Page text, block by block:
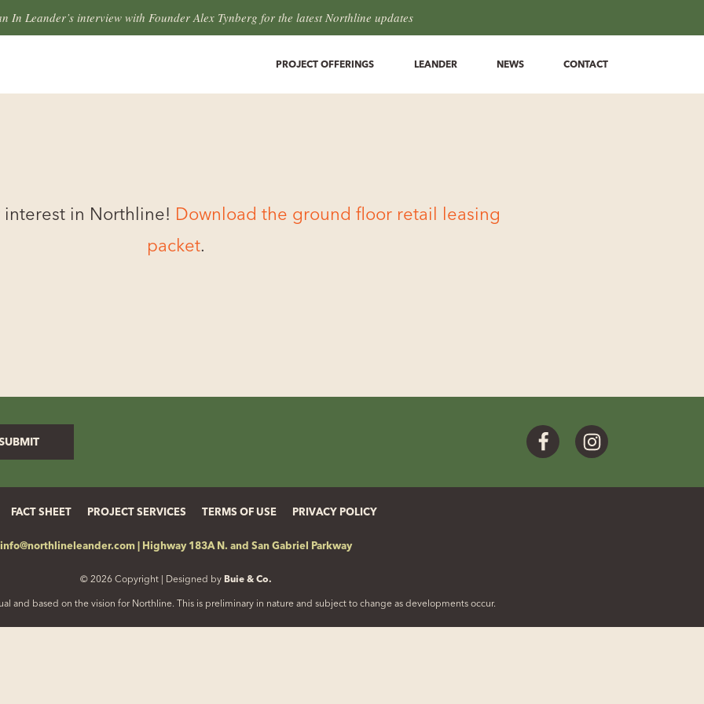
In Leander’s interview with Founder Alex Tynberg for the latest Northline updates
PROJECT OFFERINGS LEANDER NEWS CONTACT
interest in Northline! Download the ground floor retail leasing
packet.
FacebookInstagram
FACT SHEET PROJECT SERVICES TERMS OF USE PRIVACY POLICY
info@northlineleander.com| Highway 183A N. and San Gabriel Parkway
© 2026 Copyright | Designed by Buie & Co.
and based on the vision for Northline. This is preliminary in nature and subject to change as developments occur.